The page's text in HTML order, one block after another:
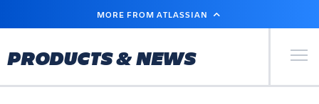
MAIN
MORE FROM ATLASSIAN
PRODUCTS & NEWS Primary